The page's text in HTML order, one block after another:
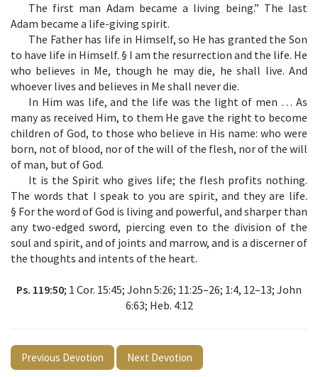
The first man Adam became a living being.” The last
Adam became a life-giving spirit.
The Father has life in Himself, so He has granted the Son
to have life in Himself. § I am the resurrection and the life. He
who believes in Me, though he may die, he shall live. And
whoever lives and believes in Me shall never die.
In Him was life, and the life was the light of men … As
many as received Him, to them He gave the right to become
children of God, to those who believe in His name: who were
born, not of blood, nor of the will of the flesh, nor of the will
of man, but of God.
It is the Spirit who gives life; the flesh profits nothing.
The words that I speak to you are spirit, and they are life.
§ For the word of God is living and powerful, and sharper than
any two-edged sword, piercing even to the division of the
soul and spirit, and of joints and marrow, and is a discerner of
the thoughts and intents of the heart.
Ps. 119:50; 1 Cor. 15:45; John 5:26; 11:25–26; 1:4, 12–13; John
6:63; Heb. 4:12
Previous Devotion Next Devotion